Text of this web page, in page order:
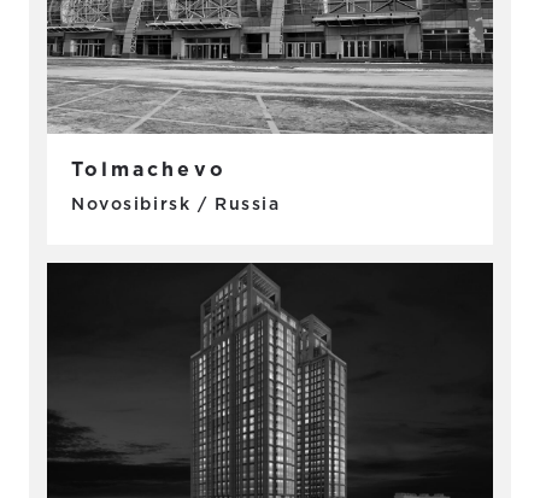
Tolmachevo
Novosibirsk / Russia